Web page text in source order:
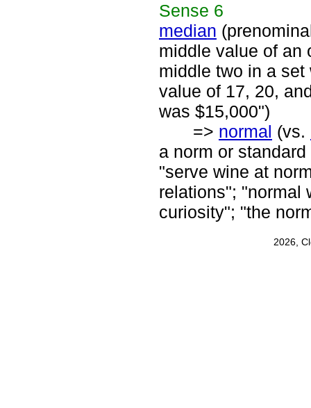
Sense 6
median
middle value of an
middle two in a
value of 17, 20,
was $15,000")
=> normal (vs.
a norm or
"serve wine at
relations"; "normal
curiosity"; "the
2026,